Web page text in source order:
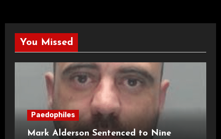
You Missed
Paedophiles
Mark Alderson Sentenced to Nine